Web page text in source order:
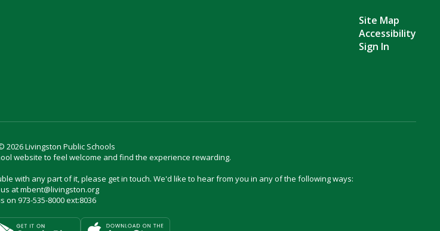
Site Map
Accessibility
Sign In
2026 Livingston Public Schools
website to feel welcome and find the experience rewarding.
with any part of it, please get in touch. We'd like to hear from you in any of the following ways:
at mbent@livingston.org
on 973-535-8000 ext:8036